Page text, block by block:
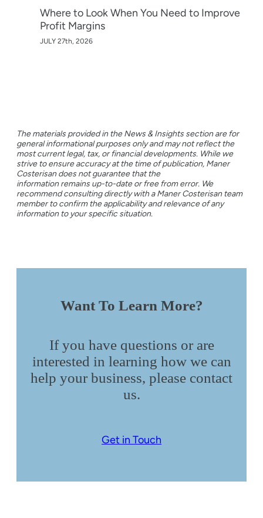
Where to Look When You Need to Improve
Profit Margins
JULY 27th, 2026
The materials provided in the News & Insights section are for
general informational purposes only and may not reflect the
most current legal, tax, or financial developments. While we
strive to ensure accuracy at the time of publication, Maner
Costerisan does not guarantee that the
information remains up-to-date or free from error. We
recommend consulting directly with a Maner Costerisan team
member to confirm the applicability and relevance of any
information to your specific situation.
Want To Learn More?
If you have questions or are
interested in learning how we can
help your business, please contact
us.
Get in Touch